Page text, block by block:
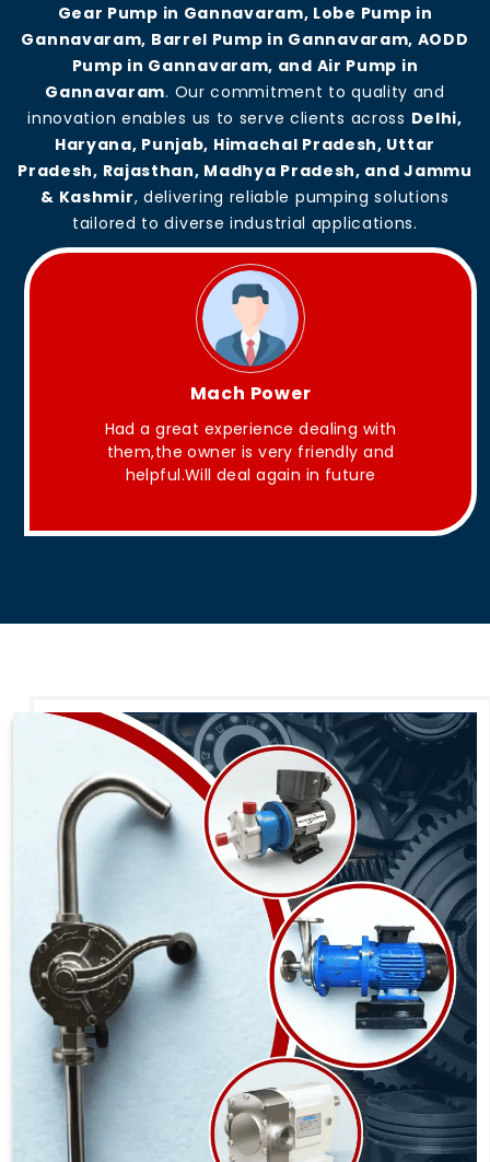
Gear Pump in Gannavaram, Lobe Pump in
Gannavaram, Barrel Pump in Gannavaram, AODD
Pump in Gannavaram, and Air Pump in
Gannavaram. Our commitment to quality and
innovation enables us to serve clients across Delhi,
Haryana, Punjab, Himachal Pradesh, Uttar
Pradesh, Rajasthan, Madhya Pradesh, and Jammu
& Kashmir, delivering reliable pumping solutions
tailored to diverse industrial applications.
King Aakash
They have Good quality products .